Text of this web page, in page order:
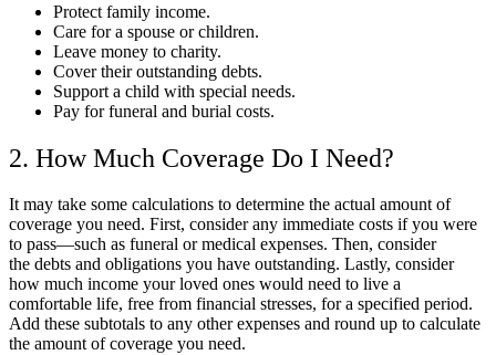
Protect family income.
Care for a spouse or children.
Leave money to charity.
Cover their outstanding debts.
Support a child with special needs.
Pay for funeral and burial costs.
2. How Much Coverage Do I Need?
It may take some calculations to determine the actual amount of
coverage you need. First, consider any immediate costs if you were
to pass—such as funeral or medical expenses. Then, consider
the debts and obligations you have outstanding. Lastly, consider
how much income your loved ones would need to live a
comfortable life, free from financial stresses, for a specified period.
Add these subtotals to any other expenses and round up to calculate
the amount of coverage you need.